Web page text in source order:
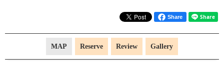
Share
MAP Reserve Review Gallery